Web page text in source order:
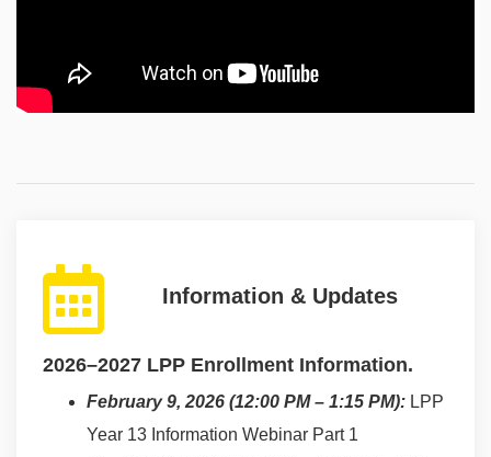
Information & Updates
2026–2027 LPP Enrollment Information.
February 9, 2026 (12:00 PM – 1:15 PM): LPP
Year 13 Information Webinar Part 1